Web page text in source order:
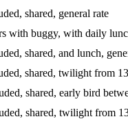
shared, general rate
with buggy, with daily
shared, and lunch,
shared, twilight from
shared, early bird
shared, twilight from